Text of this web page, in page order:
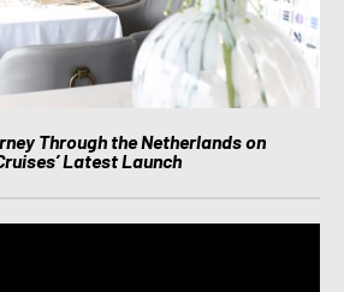
Through the Netherlands on
Latest Launch